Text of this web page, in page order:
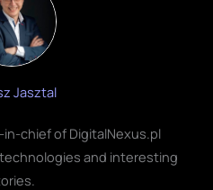
Jasztal
chief of DigitalNexus.pl
and interesting